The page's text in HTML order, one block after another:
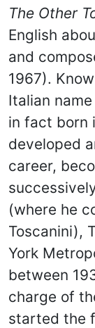
The Other
English
and
1967).
Italian
in fact born
developed
career,
(where he
Toscanini),
York
between
charge of
started the